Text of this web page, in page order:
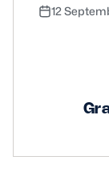
12